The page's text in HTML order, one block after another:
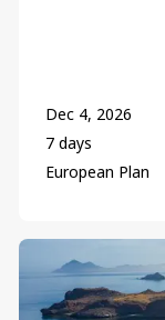
Dec 4, 2026
7 days
European Plan